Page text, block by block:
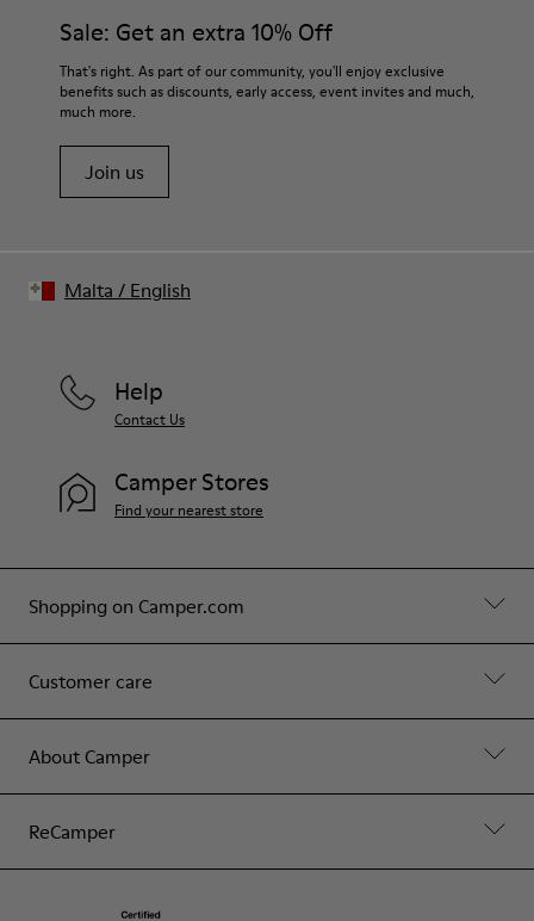
Sale: Get an extra 10% Off
That's right. As part of our community, you'll enjoy exclusive
benefits such as discounts, early access, event invites and much,
much more.
Join us
Shopping on Camper.com
Customer care
About Camper
ReCamper
Help
Contact Us
Camper Stores
Find your nearest store
Malta / English